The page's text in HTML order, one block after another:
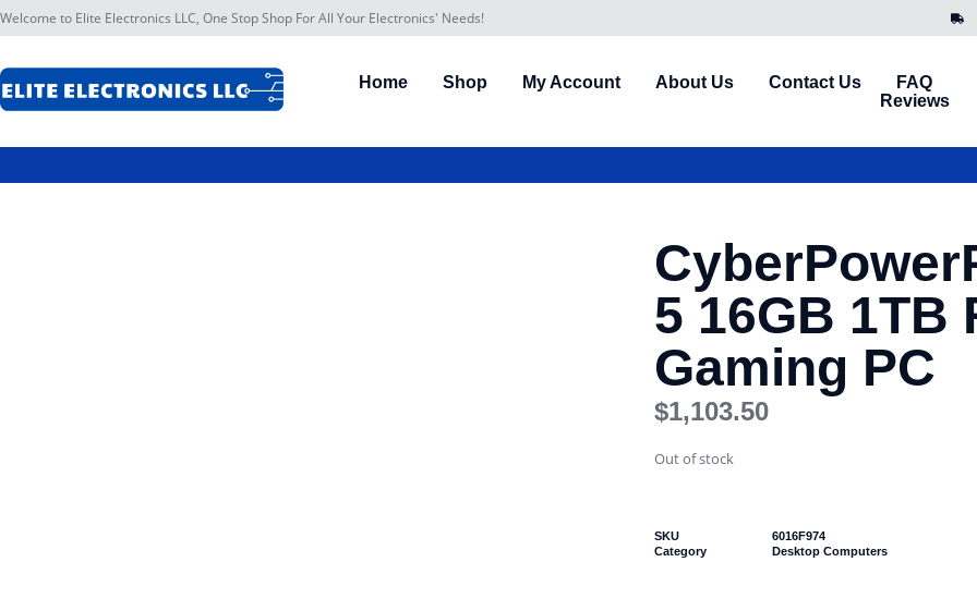
Welcome to Elite Electronics LLC, One Stop Shop For All Your Electronics' Needs!
Home Shop My Account About Us Contact Us
FAQ
Reviews
5 16GB 1TB
Gaming PC
$1,103.50
Out of stock
SKU
6016F974
Category
Desktop Computers